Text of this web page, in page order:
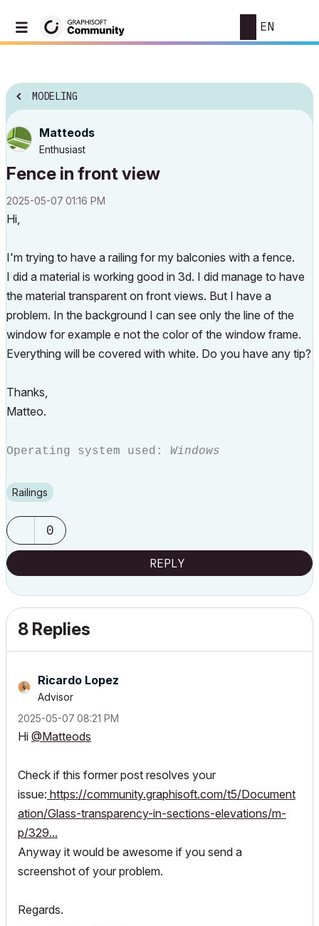
EN
MODELING
Matteods
Enthusiast
Fence in front view
‎2025-05-07 01:16 PM
Hi,
I'm trying to have a railing for my balconies with a fence.
I did a material is working good in 3d. I did manage to have
the material transparent on front views. But I have a
problem. In the background I can see only the line of the
window for example e not the color of the window frame.
Everything will be covered with white. Do you have any tip?
Thanks,
Matteo.
Operating system used: Windows
Railings
0
REPLY
8 Replies
Ricardo Lopez
Advisor
‎2025-05-07 08:21 PM
Hi @Matteods
Check if this former post resolves your
issue: https://community.graphisoft.com/t5/Document
ation/Glass-transparency-in-sections-elevations/m-
p/329...
Anyway it would be awesome if you send a
screenshot of your problem.
Regards.